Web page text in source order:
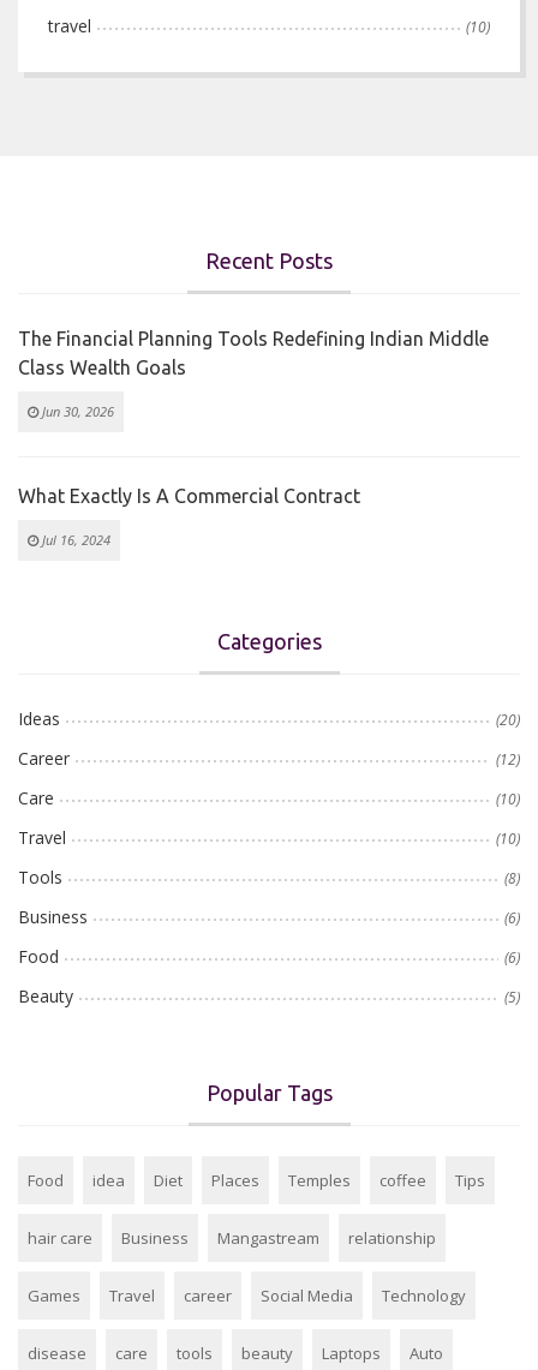
travel (10)
Recent Posts
The Financial Planning Tools Redefining Indian Middle
Class Wealth Goals
Jun 30, 2026
What Exactly Is A Commercial Contract
Jul 16, 2024
Categories
Ideas (20)
Career (12)
Care (10)
Travel (10)
Tools (8)
Business (6)
Food (6)
Beauty (5)
Popular Tags
Food idea Diet Places Temples coffee Tips
hair care Business Mangastream relationship
Games Travel career Social Media Technology
disease care tools beauty Laptops Auto